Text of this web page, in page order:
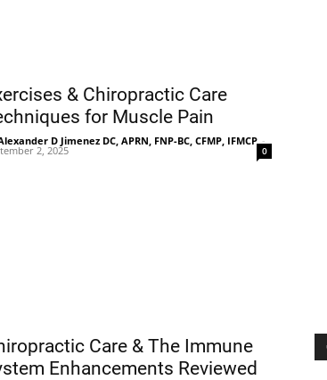
& Chiropractic Care
for Muscle Pain
D Jimenez DC, APRN, FNP-BC, CFMP, IFMCP -
2, 2025 0
Care & The Immune
Enhancements Reviewed